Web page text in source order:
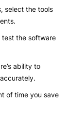
select the tools
test the software
ability to
of time you save